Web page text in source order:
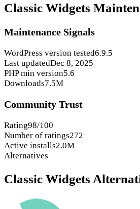
Classic Widgets
Maintenance Signals
WordPress version tested6.9.5
Last updatedDec 8, 2025
PHP min version5.6
Downloads7.5M
Community Trust
Rating98/100
Number of ratings272
Active installs2.0M
Alternatives
Classic Widgets